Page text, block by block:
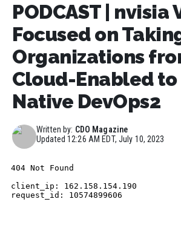
PODCAST | nvisia
Focused on
Organizations
Cloud-Enabled to
Native DevOps2
Written by: CDO Magazine
Updated12:26 AM EDT, July 10, 2023